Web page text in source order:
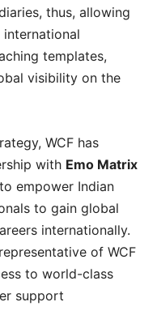
thus, allowing
templates,
visibility on the
WCF has
with Emo Matrix
empower Indian
to gain global
internationally.
of WCF
to world-class
support